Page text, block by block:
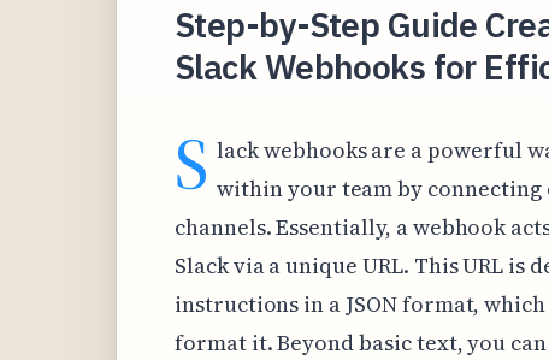
Step-by-Step Guide
Slack Webhooks for
S lack webhooks are a powerful
within your team by connecting
channels. Essentially, a webhook
Slack via a unique URL. This URL is
instructions in a JSON format,
format it. Beyond basic text, you